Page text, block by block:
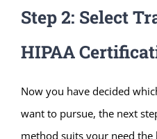
Step 2: Select
HIPAA
Now you have decided
want to pursue, the next
method suits your need